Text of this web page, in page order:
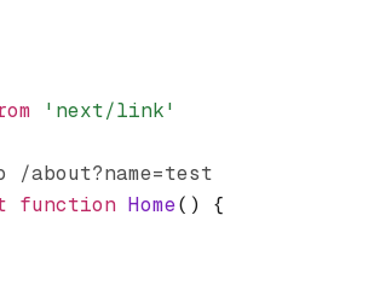
'next/link'
about?name=test
function Home() {